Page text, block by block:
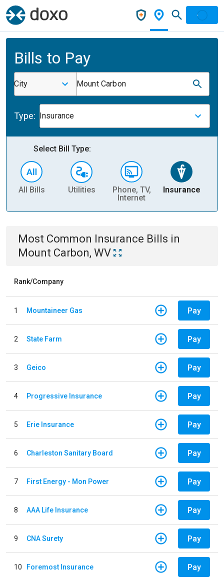
Bills to Pay
City Mount Carbon
Type: Insurance
Select Bill Type:
All Bills Utilities
Phone, TV,
Internet
Insurance
Most Common Insurance Bills in
Mount Carbon, WV
Rank/Company
1 Mountaineer Gas Pay
2 State Farm Pay
3 Geico Pay
4 Progressive Insurance Pay
5 Erie Insurance Pay
6 Charleston Sanitary Board Pay
7 First Energy - Mon Power Pay
8 AAA Life Insurance Pay
9 CNA Surety Pay
10 Foremost Insurance Pay